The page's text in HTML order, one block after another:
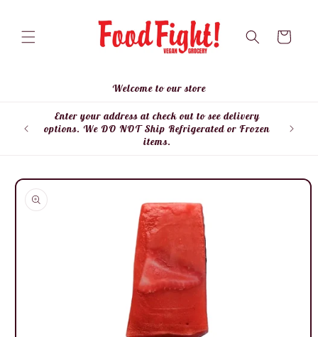
Cart
Welcome to our store
Enter your address at check out to see delivery
options. We DO NOT Ship Refrigerated or Frozen
items.
Skip to
product
information